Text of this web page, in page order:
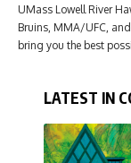
UMass Lowell River
Bruins, MMA/UFC,
bring you the best
LATEST IN